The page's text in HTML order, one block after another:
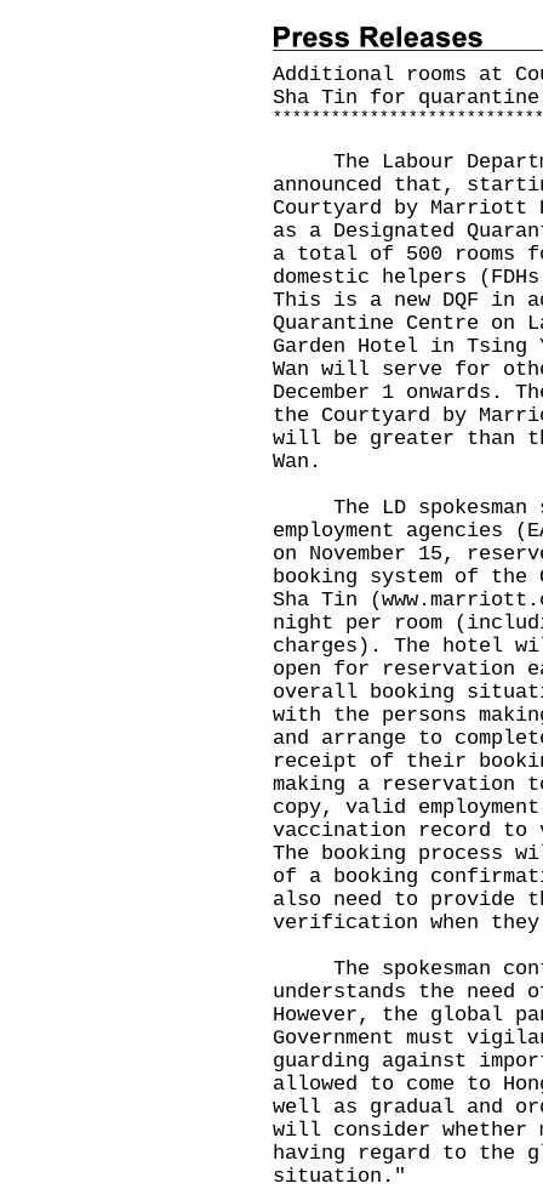
Additional rooms at
Sha Tin for
* * * * * * * * * * * * * * * * * * * * * * * * * * * *
​The Labour
announced that,
Courtyard by Marriott
as a Designated
a total of 500 rooms
domestic helpers
This is a new DQF in
Quarantine Centre on
Garden Hotel in
Wan will serve for
December 1 onwards.
the Courtyard by
will be greater than
Wan.
The LD spokesman
employment agencies
on November 15,
booking system of the
Sha Tin (
night per room
charges). The hotel
open for reservation
overall booking
with the persons
and arrange to
receipt of their
making a reservation
copy, valid
vaccination record
The booking process
of a booking
also need to provide
verification when
The spokesman
understands the
However, the global
Government must
guarding against
allowed to come to
well as gradual and
will consider whether
having regard to the
situation."